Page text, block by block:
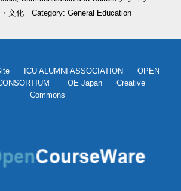
文化 Category: General Education
ICU ALUMNI ASSOCIATION
OPEN
OE Japan
Creative
Commons